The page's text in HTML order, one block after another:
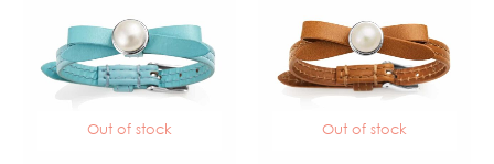
Out of stock Out of stock